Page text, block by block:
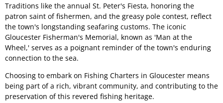
Traditions like the annual St. Peter's Fiesta, honoring the
patron saint of fishermen, and the greasy pole contest, reflect
the town's longstanding seafaring customs. The iconic
Gloucester Fisherman's Memorial, known as 'Man at the
Wheel,' serves as a poignant reminder of the town's enduring
connection to the sea.
Choosing to embark on Fishing Charters in Gloucester means
being part of a rich, vibrant community, and contributing to the
preservation of this revered fishing heritage.